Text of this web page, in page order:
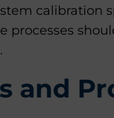
calibration
processes
and